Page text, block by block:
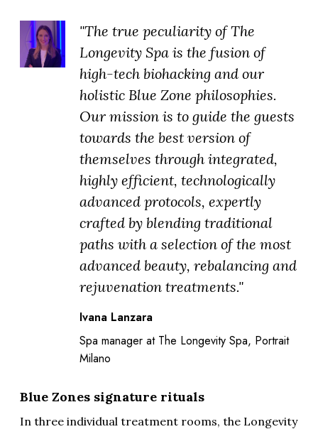
"The true peculiarity of The
Longevity Spa is the fusion of
high-tech biohacking and our
holistic Blue Zone philosophies.
Our mission is to guide the guests
towards the best version of
themselves through integrated,
highly efficient, technologically
advanced protocols, expertly
crafted by blending traditional
paths with a selection of the most
advanced beauty, rebalancing and
rejuvenation treatments."
Ivana Lanzara
Spa manager at The Longevity Spa, Portrait
Milano
Blue Zones signature rituals
In three individual treatment rooms, the Longevity